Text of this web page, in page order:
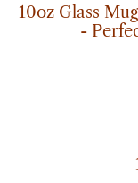
10oz Glass
-